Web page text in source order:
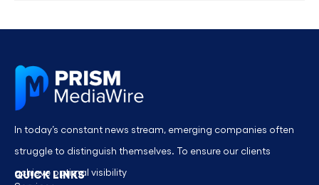
In today’s constant news stream, emerging companies often
struggle to distinguish themselves. To ensure our clients
achieve optimal visibility
QUICK LINKS